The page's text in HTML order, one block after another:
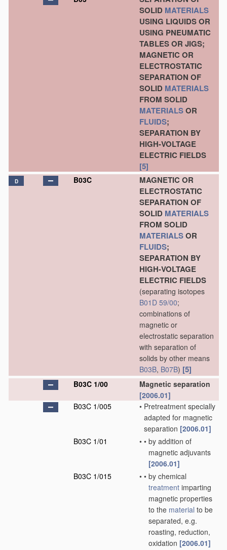
SOLID MATERIALS
USING LIQUIDS OR
USING PNEUMATIC
TABLES OR JIGS;
MAGNETIC OR
ELECTROSTATIC
SEPARATION OF
SOLID MATERIALS
FROM SOLID
MATERIALSOR
FLUIDS;
SEPARATION BY
HIGH-VOLTAGE
ELECTRIC FIELDS
[5]
D B03C
MAGNETIC OR
ELECTROSTATIC
SEPARATION OF
SOLID MATERIALS
FROM SOLID
MATERIALSOR
FLUIDS;
SEPARATION BY
HIGH-VOLTAGE
ELECTRIC FIELDS
(separating isotopes
B01D 59/00;
combinations of
magnetic or
electrostatic separation
with separation of
solids by other means
B03B, B07B) [5]
B03C 1/00
Magnetic separation
[2006.01]
B03C 1/005
• Pretreatment specially
adapted for magnetic
separation [2006.01]
B03C 1/01
• • by addition of
magnetic adjuvants
[2006.01]
B03C 1/015
• • by chemical
treatment imparting
magnetic properties
to the material to be
separated, e.g.
roasting, reduction,
oxidation [2006.01]